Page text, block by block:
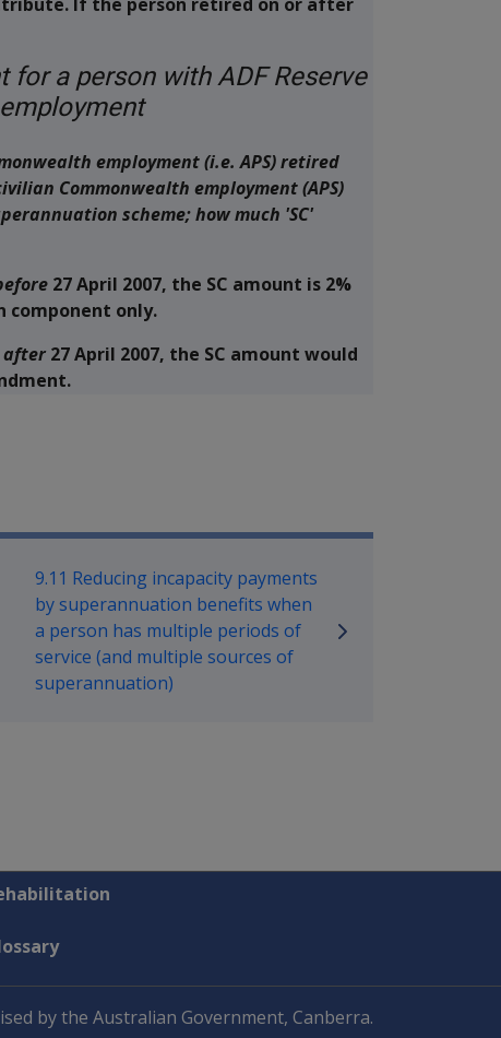
for a person with ADF Reserve
employment (i.e. APS) retired
Commonwealth employment (APS)
scheme; how much 'SC'
27 April 2007, the SC amount is 2%
component only.
after 27 April 2007, the SC amount would
Compensation MRCA
9.11 Reducing incapacity payments
by superannuation benefits when
a person has multiple periods of
service (and multiple sources of
superannuation)
by the Australian Government, Canberra.